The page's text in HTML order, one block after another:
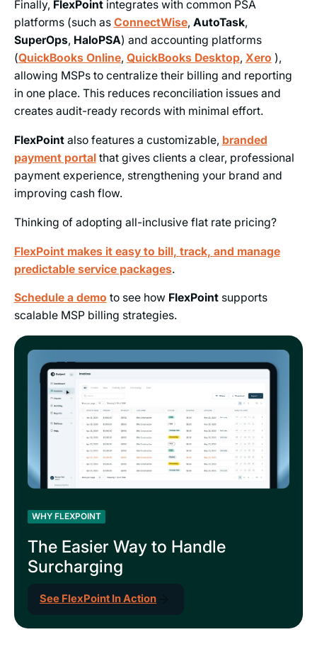
Finally, FlexPointintegrates with common PSA
platforms (such as ConnectWise, AutoTask,
SuperOps, HaloPSA) and accounting platforms
(QuickBooks Online, QuickBooks Desktop, Xero ),
allowing MSPs to centralize their billing and reporting
in one place. This reduces reconciliation issues and
creates audit-ready records with minimal effort.
FlexPointalso features a customizable, branded
payment portalthat gives clients a clear, professional
payment experience, strengthening your brand and
improving cash flow.
Thinking of adopting all-inclusive flat rate pricing?
FlexPoint makes it easy to bill, track, and manage
predictable service packages.
Schedule a demo to see how FlexPointsupports
scalable MSP billing strategies.
WHY FLEXPOINT
The Easier Way to Handle
Surcharging
See FlexPoint In Action